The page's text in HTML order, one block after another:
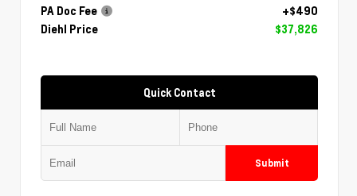
PA Doc Fee
+$490
Diehl Price
$37,826
Quick Contact
Submit